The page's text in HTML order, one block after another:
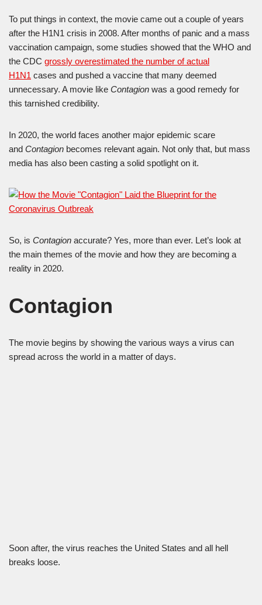
To put things in context, the movie came out a couple of years
after the H1N1 crisis in 2008. After months of panic and a mass
vaccination campaign, some studies showed that the WHO and
the CDC grossly overestimated the number of actual
H1N1 cases and pushed a vaccine that many deemed
unnecessary. A movie like Contagion was a good remedy for
this tarnished credibility.
In 2020, the world faces another major epidemic scare
and Contagion becomes relevant again. Not only that, but mass
media has also been casting a solid spotlight on it.
So, is Contagion accurate? Yes, more than ever. Let’s look at
the main themes of the movie and how they are becoming a
reality in 2020.
Contagion
The movie begins by showing the various ways a virus can
spread across the world in a matter of days.
Soon after, the virus reaches the United States and all hell
breaks loose.